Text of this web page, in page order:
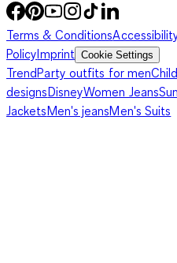
Terms & Conditions
PolicyImprint Cookie Settings
TrendParty outfits for men
designsDisneyWomen Jeans
JacketsMen's jeansMen's Suits